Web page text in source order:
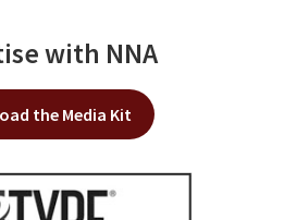
with NNA
the Media Kit